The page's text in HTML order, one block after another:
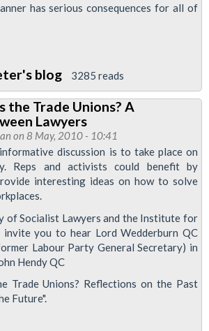
has serious consequences for all of
blog 3285 reads
the Trade Unions? A
Lawyers
on 8 May, 2010 - 10:41
discussion is to take place on
Reps and activists could benefit by
interesting ideas on how to solve
of Socialist Lawyers and the Institute for
invite you to hear Lord Wedderburn QC
Labour Party General Secretary) in
Hendy QC
Trade Unions? Reflections on the Past
Future".